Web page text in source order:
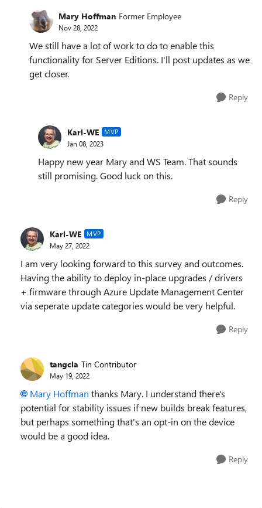
Mary Hoffman Former Employee
Nov 28, 2022
We still have a lot of work to do to enable this
functionality for Server Editions. I'll post updates as we
get closer.
Reply
Karl-WE MVP
Jan 08, 2023
Happy new year Mary and WS Team. That sounds
still promising. Good luck on this.
Reply
Karl-WE MVP
May 27, 2022
I am very looking forward to this survey and outcomes.
Having the ability to deploy in-place upgrades / drivers
+ firmware through Azure Update Management Center
via seperate update categories would be very helpful.
Reply
tangcla Tin Contributor
May 19, 2022
Mary Hoffman thanks Mary. I understand there's
potential for stability issues if new builds break features,
but perhaps something that's an opt-in on the device
would be a good idea.
Reply